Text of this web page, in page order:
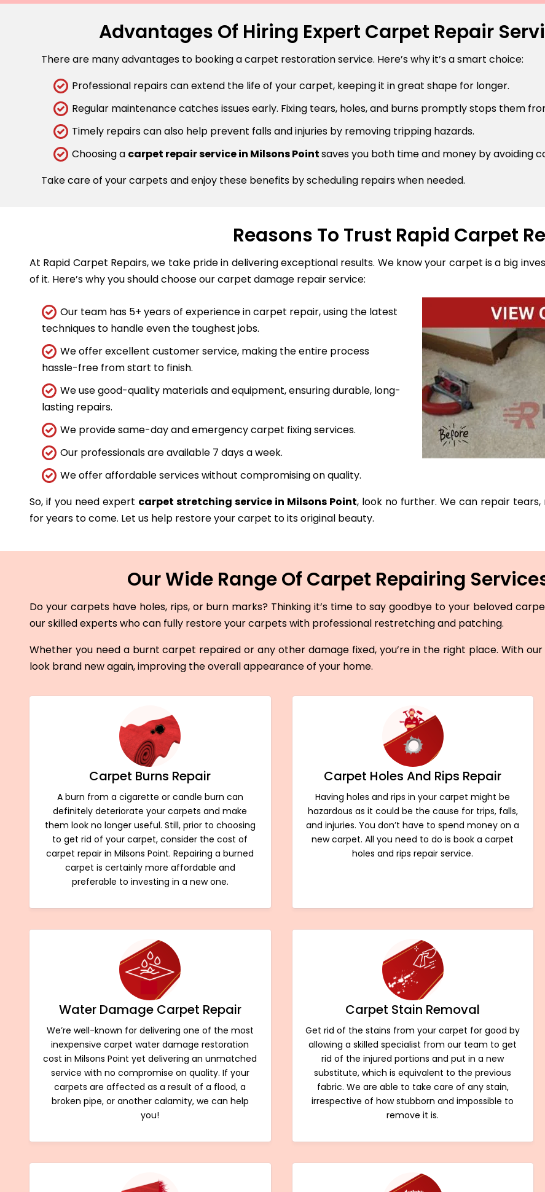
Advantages Of Hiring Expert Carpet Repair
There are many advantages to booking a carpet restoration service. Here’s why it’s a smart choice:
Professional repairs can extend the life of your carpet, keeping it in great shape for longer.
Regular maintenance catches issues early. Fixing tears, holes, and burns promptly stops them
Timely repairs can also help prevent falls and injuries by removing tripping hazards.
Choosing a carpet repair service in Milsons Pointsaves you both time and money by avoiding
Take care of your carpets and enjoy these benefits by scheduling repairs when needed.
Reasons To Trust Rapid Carpet
At Rapid Carpet Repairs, we take pride in delivering exceptional results. We know your carpet is a big
of it. Here’s why you should choose our carpet damage repair service:
Our team has 5+ years of experience in carpet repair, using the latest
techniques to handle even the toughest jobs.
We offer excellent customer service, making the entire process
hassle-free from start to finish.
We use good-quality materials and equipment, ensuring durable, long-
lasting repairs.
We provide same-day and emergency carpet fixing services.
Our professionals are available 7 days a week.
We offer affordable services without compromising on quality.
So, if you need expert carpet stretching service in Milsons Point, look no further. We can repair
for years to come. Let us help restore your carpet to its original beauty.
Our Wide Range Of Carpet Repairing
Do your carpets have holes, rips, or burn marks? Thinking it’s time to say goodbye to your beloved
our skilled experts who can fully restore your carpets with professional restretching and patching.
Whether you need a burnt carpet repaired or any other damage fixed, you’re in the right place. With
look brand new again, improving the overall appearance of your home.
Carpet Burns Repair
A burn from a cigarette or candle burn can
definitely deteriorate your carpets and make
them look no longer useful. Still, prior to choosing
to get rid of your carpet, consider the cost of
carpet repair in Milsons Point. Repairing a burned
carpet is certainly more affordable and
preferable to investing in a new one.
Carpet Holes And Rips Repair
Having holes and rips in your carpet might be
hazardous as it could be the cause for trips, falls,
and injuries. You don’t have to spend money on a
new carpet. All you need to do is book a carpet
holes and rips repair service.
Water Damage Carpet Repair
We’re well-known for delivering one of the most
inexpensive carpet water damage restoration
cost in Milsons Point yet delivering an unmatched
service with no compromise on quality. If your
carpets are affected as a result of a flood, a
broken pipe, or another calamity, we can help
you!
Carpet Stain Removal
Get rid of the stains from your carpet for good by
allowing a skilled specialist from our team to get
rid of the injured portions and put in a new
substitute, which is equivalent to the previous
fabric. We are able to take care of any stain,
irrespective of how stubborn and impossible to
remove it is.